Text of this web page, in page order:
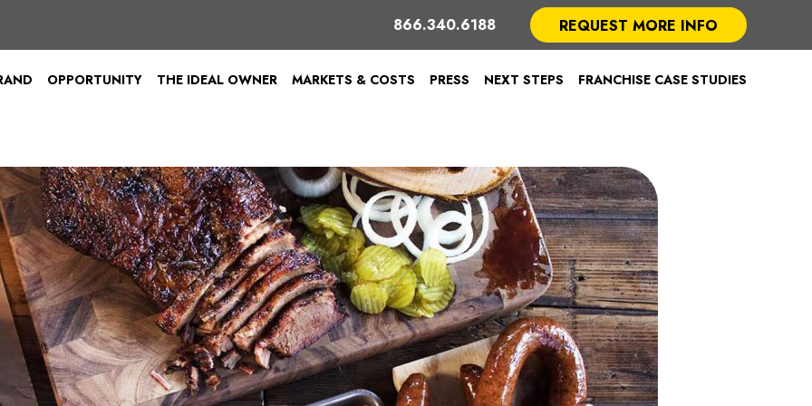
866.340.6188 REQUEST MORE INFO
OPPORTUNITY THE IDEAL OWNER MARKETS & COSTS PRESS NEXT STEPS FRANCHISE CASE STUDIES